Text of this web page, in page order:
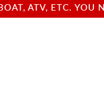
ATV, ETC.